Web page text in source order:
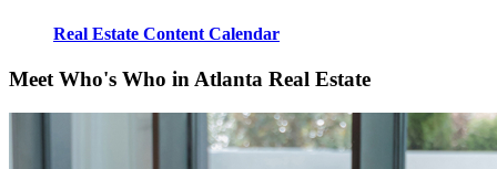
Real Estate Content Calendar
Meet Who's Who in Atlanta Real Estate